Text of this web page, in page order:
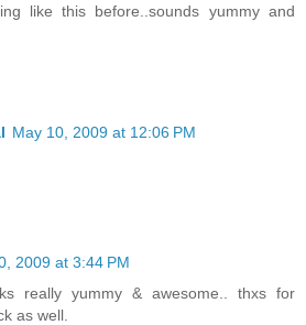
like this before..sounds yummy and
May 10, 2009 at 12:06 PM
2009 at 3:44 PM
really yummy & awesome.. thxs for
as well.